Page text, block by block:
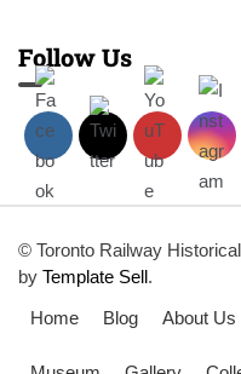
Follow Us
© Toronto Railway
by Template Sell.
Home
Blog About Us